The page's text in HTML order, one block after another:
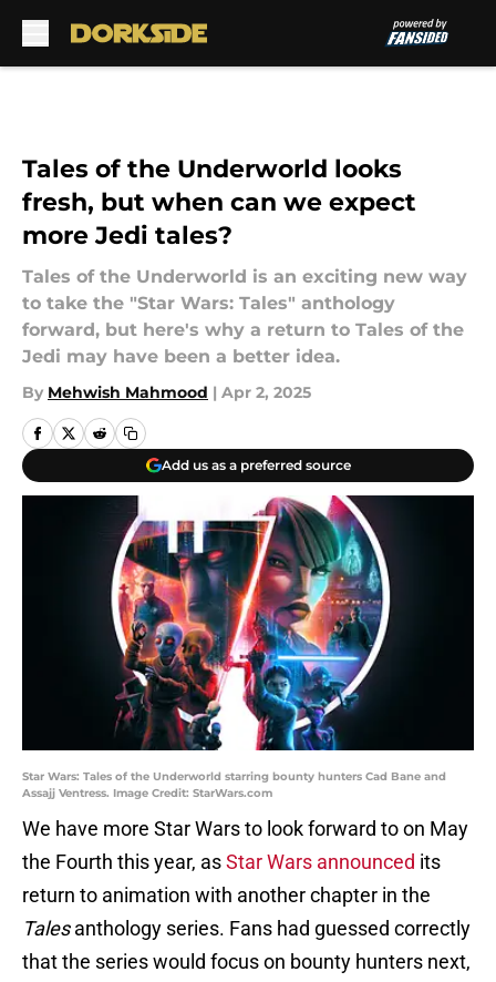
Tales of the Underworld looks
fresh, but when can we expect
more Jedi tales?
Tales of the Underworld is an exciting new way
to take the "Star Wars: Tales" anthology
forward, but here's why a return to Tales of the
Jedi may have been a better idea.
By Mehwish Mahmood | Apr 2, 2025
Add us as a preferred source
Star Wars: Tales of the Underworld starring bounty hunters Cad Bane and
Assajj Ventress. Image Credit: StarWars.com
We have more Star Wars to look forward to on May
the Fourth this year, asStar Wars announced its
return to animation with another chapter in the
Talesanthology series. Fans had guessed correctly
that the series would focus on bounty hunters next,